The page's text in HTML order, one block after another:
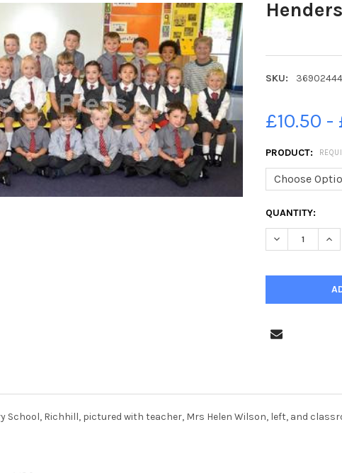
SKU: 36902444
£10.50 -
PRODUCT:
CURRENT
STOCK:
QUANTITY:
DECREASE
School, Richhill, pictured with teacher, Mrs Helen Wilson, left, and